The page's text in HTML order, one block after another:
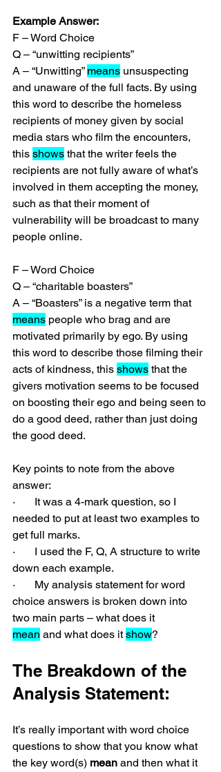
Example Answer:
F – Word Choice
Q – “unwitting recipients”
A – “Unwitting” means unsuspecting
and unaware of the full facts. By using
this word to describe the homeless
recipients of money given by social
media stars who film the encounters,
this shows that the writer feels the
recipients are not fully aware of what’s
involved in them accepting the money,
such as that their moment of
vulnerability will be broadcast to many
people online.
F – Word Choice
Q – “charitable boasters”
A – “Boasters” is a negative term that
means people who brag and are
motivated primarily by ego. By using
this word to describe those filming their
acts of kindness, this shows that the
givers motivation seems to be focused
on boosting their ego and being seen to
do a good deed, rather than just doing
the good deed.
Key points to note from the above
answer:
·       It was a 4-mark question, so I
needed to put at least two examples to
get full marks.
·       I used the F, Q, A structure to write
down each example.
·       My analysis statement for word
choice answers is broken down into
two main parts – what does it
mean and what does it show?
The Breakdown of the
Analysis Statement:
It’s really important with word choice
questions to show that you know what
the key word(s) mean and then what it